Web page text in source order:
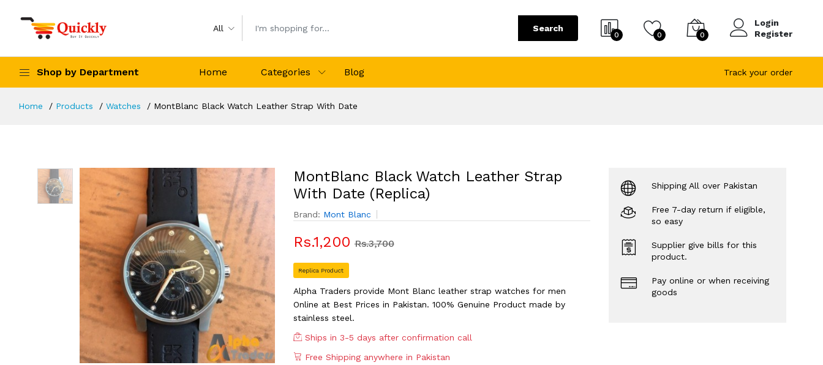
All Search
0 0 0
Login
Register
Shop by Department Home Categories Blog Track your order
Home Products Watches MontBlanc Black Watch Leather Strap With Date
MontBlanc Black Watch Leather Strap
With Date (Replica)
Brand: Mont Blanc
Rs.1,200 Rs.3,700
Replica Product
Alpha Traders provide Mont Blanc leather strap watches for men
Online at Best Prices in Pakistan. 100% Genuine Product made by
stainless steel.
Ships in 3-5 days after confirmation call
Free Shipping anywhere in Pakistan
Shipping All over Pakistan
Free 7-day return if eligible,
so easy
Supplier give bills for this
product.
Pay online or when receiving
goods